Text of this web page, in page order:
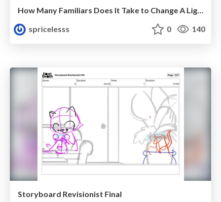
How Many Familiars Does It Take to Change A Lightbulb?
spricelesss
0 140
Storyboard Revisionist Final